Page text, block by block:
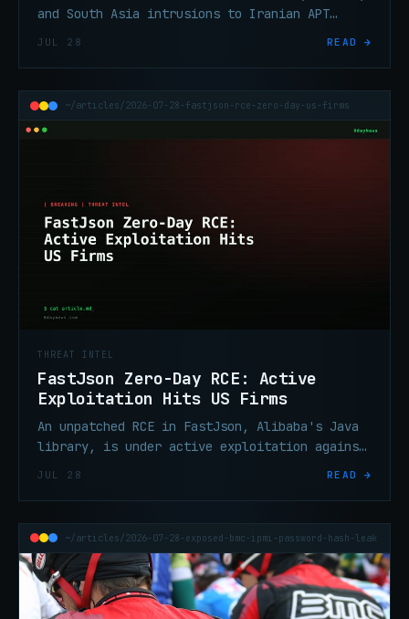
and South Asia intrusions to Iranian APT
JUL 28 READ →
~/articles/2026-07-28-fastjson-rce-zero-day-us-firms
THREAT INTEL
FastJson Zero-Day RCE: Active
Exploitation Hits US Firms
An unpatched RCE in FastJson, Alibaba's Java
library, is under active exploitation against
JUL 28 READ →
~/articles/2026-07-28-exposed-bmc-ipmi-password-hash-leak